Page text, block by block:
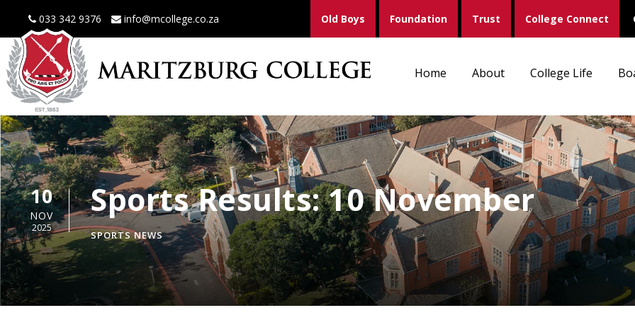
033 342 9376 info@mcollege.co.za Old Boys Foundation Trust College Connect
Home About College Life
10
NOV
2025
Sports Results: 10 November
SPORTS NEWS